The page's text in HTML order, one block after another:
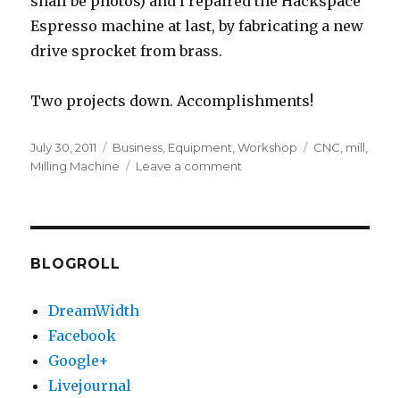
Espresso machine at last, by fabricating a new
drive sprocket from brass.
Two projects down. Accomplishments!
Posted
on
July 30, 2011 Categories
Business Equipment ,Workshop Tags
CNC mill
Milling Machine
Leave a comment
BLOGROLL
DreamWidth
Facebook
Google+
Livejournal